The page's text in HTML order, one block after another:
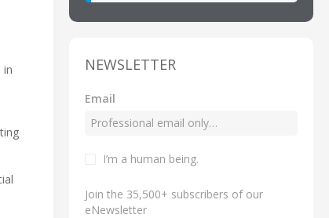
in
NEWSLETTER
Email
I’m a human being.
Join the 35,500+ subscribers of our
eNewsletter